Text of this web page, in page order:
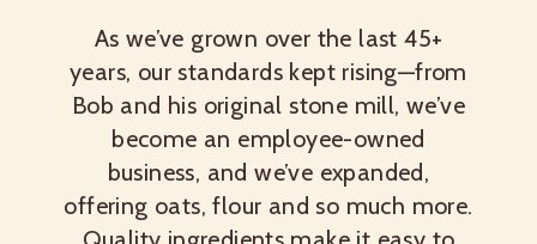
As we’ve grown over the last 45+
years, our standards kept rising—from
Bob and his original stone mill, we’ve
become an employee-owned
business, and we’ve expanded,
offering oats, flour and so much more.